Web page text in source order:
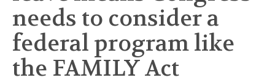
needs to consider a
federal program like
the FAMILY Act